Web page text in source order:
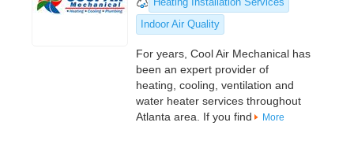
Indoor Air Quality
For years, Cool Air Mechanical has
been an expert provider of
heating, cooling, ventilation and
water heater services throughout
Atlanta area. If you find
More